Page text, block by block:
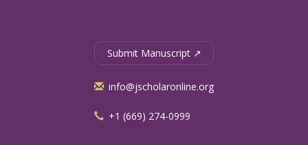
Submit Manuscript ↗
info@jscholaronline.org
+1 (669) 274-0999